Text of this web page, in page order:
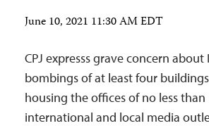
June 10, 2021 11:30 AM EDT
CPJ expresss grave concern about
bombings of at least four
housing the offices of no less than
international and local media